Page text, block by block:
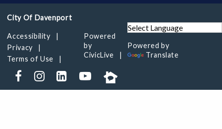
Accessibility
Privacy
Terms of Use
Powered
by
CivicLive
Powered by
Translate